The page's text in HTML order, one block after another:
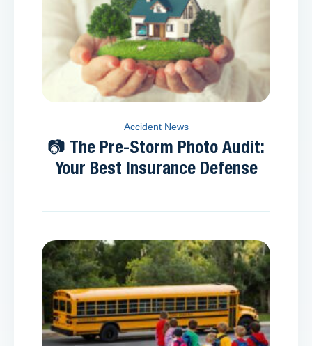
Accident News
📷 The Pre-Storm Photo Audit:
Your Best Insurance Defense